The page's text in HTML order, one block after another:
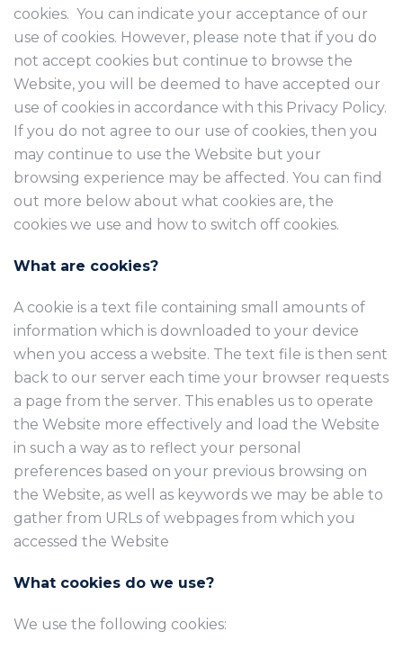
cookies. You can indicate your acceptance of our
use of cookies. However, please note that if you do
not accept cookies but continue to browse the
Website, you will be deemed to have accepted our
use of cookies in accordance with this Privacy Policy.
If you do not agree to our use of cookies, then you
may continue to use the Website but your
browsing experience may be affected. You can find
out more below about what cookies are, the
cookies we use and how to switch off cookies.
What are cookies?
A cookie is a text file containing small amounts of
information which is downloaded to your device
when you access a website. The text file is then sent
back to our server each time your browser requests
a page from the server. This enables us to operate
the Website more effectively and load the Website
in such a way as to reflect your personal
preferences based on your previous browsing on
the Website, as well as keywords we may be able to
gather from URLs of webpages from which you
accessed the Website
What cookies do we use?
We use the following cookies: